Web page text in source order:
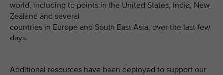
world, including to points in the United States, India, New
Zealand and several
countries in Europe and South East Asia, over the last few
days.
Additional resources have been deployed to support our